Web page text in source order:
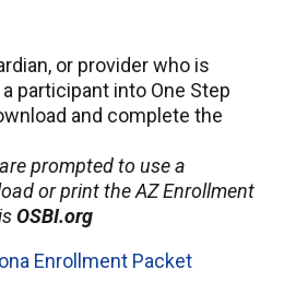
or provider who is
participant into One Step
and complete the
prompted to use a
or print the AZ Enrollment
OSBI.org
Enrollment Packet